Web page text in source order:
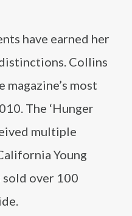
have earned her
Collins
magazine’s most
The ‘Hunger
multiple
Young
sold over 100